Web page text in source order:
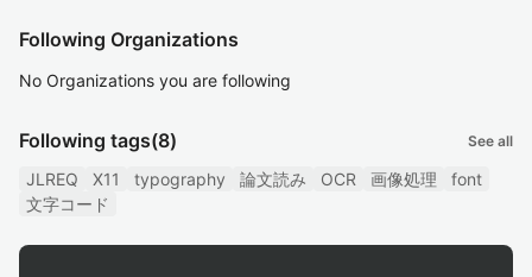
Following Organizations
No Organizations you are following
Following tags(8) See all
JLREQ X11 typography 論文読み OCR 画像処理
font
文字コード